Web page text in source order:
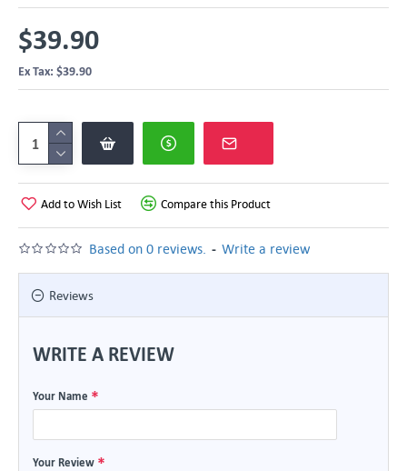
Based on 0 reviews. - Write a review
$39.90
Ex Tax: $39.90
Add to Wish List Compare this Product
Reviews
WRITE A REVIEW
Your Name
Your Review